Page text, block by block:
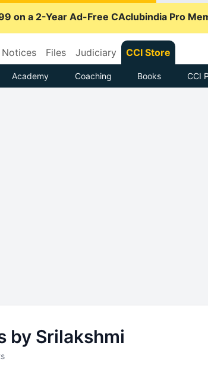
on a 2-Year Ad-Free CAclubindia Pro
Notices Files Judiciary CCI Store
Academy Coaching Books CCI
by Srilakshmi